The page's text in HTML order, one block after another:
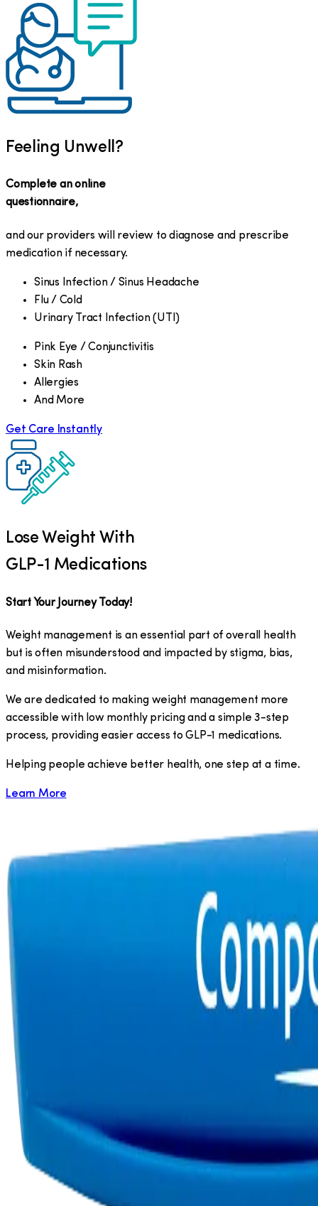
Feeling Unwell?
Complete an online
questionnaire,
and our providers will review to diagnose and prescribe
medication if necessary.
Sinus Infection / Sinus Headache
Flu / Cold
Urinary Tract Infection (UTI)
Pink Eye / Conjunctivitis
Skin Rash
Allergies
And More
Get Care Instantly
Lose Weight With
GLP-1 Medications
Start Your Journey Today!
Weight management is an essential part of overall health
but is often misunderstood and impacted by stigma, bias,
and misinformation.
We are dedicated to making weight management more
accessible with low monthly pricing and a simple 3-step
process, providing easier access to GLP-1 medications.
​Helping people achieve better health, one step at a time.
Learn More